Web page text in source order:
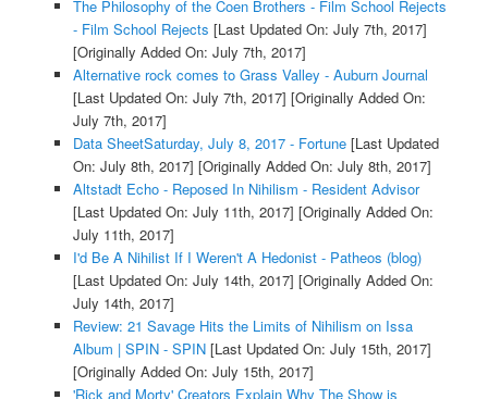
The Philosophy of the Coen Brothers - Film School Rejects
- Film School Rejects [Last Updated On: July 7th, 2017]
[Originally Added On: July 7th, 2017]
Alternative rock comes to Grass Valley - Auburn Journal
[Last Updated On: July 7th, 2017] [Originally Added On:
July 7th, 2017]
Data SheetSaturday, July 8, 2017 - Fortune[Last Updated
On: July 8th, 2017] [Originally Added On: July 8th, 2017]
Altstadt Echo - Reposed In Nihilism - Resident Advisor
[Last Updated On: July 11th, 2017] [Originally Added On:
July 11th, 2017]
I'd Be A Nihilist If I Weren't A Hedonist - Patheos (blog)
[Last Updated On: July 14th, 2017] [Originally Added On:
July 14th, 2017]
Review: 21 Savage Hits the Limits of Nihilism on Issa
Album | SPIN - SPIN[Last Updated On: July 15th, 2017]
[Originally Added On: July 15th, 2017]
'Rick and Morty' Creators Explain Why The Show is